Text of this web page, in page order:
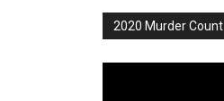
2020 Murder Count